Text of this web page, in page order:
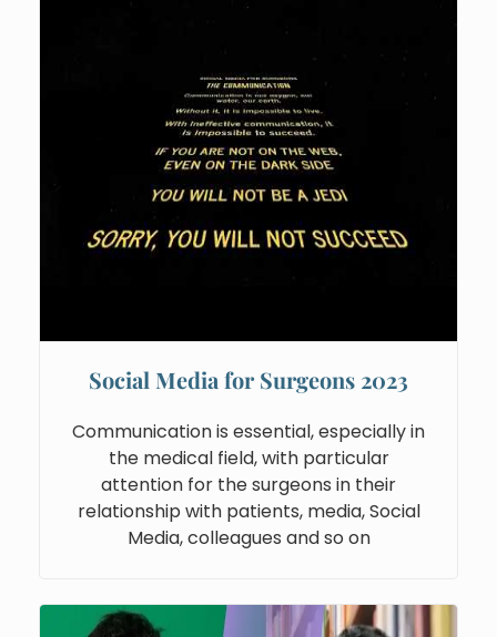
Social Media for Surgeons 2023
Communication is essential, especially in
the medical field, with particular
attention for the surgeons in their
relationship with patients, media, Social
Media, colleagues and so on